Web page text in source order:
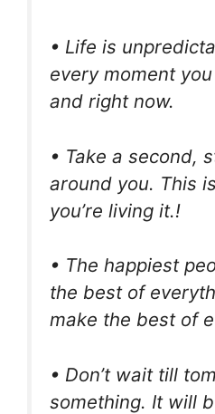
• Life is
every moment
and right now.
• Take a second,
around you. This
you’re living it.!
• The happiest
the best of
make the best of
• Don’t wait till
something. It will